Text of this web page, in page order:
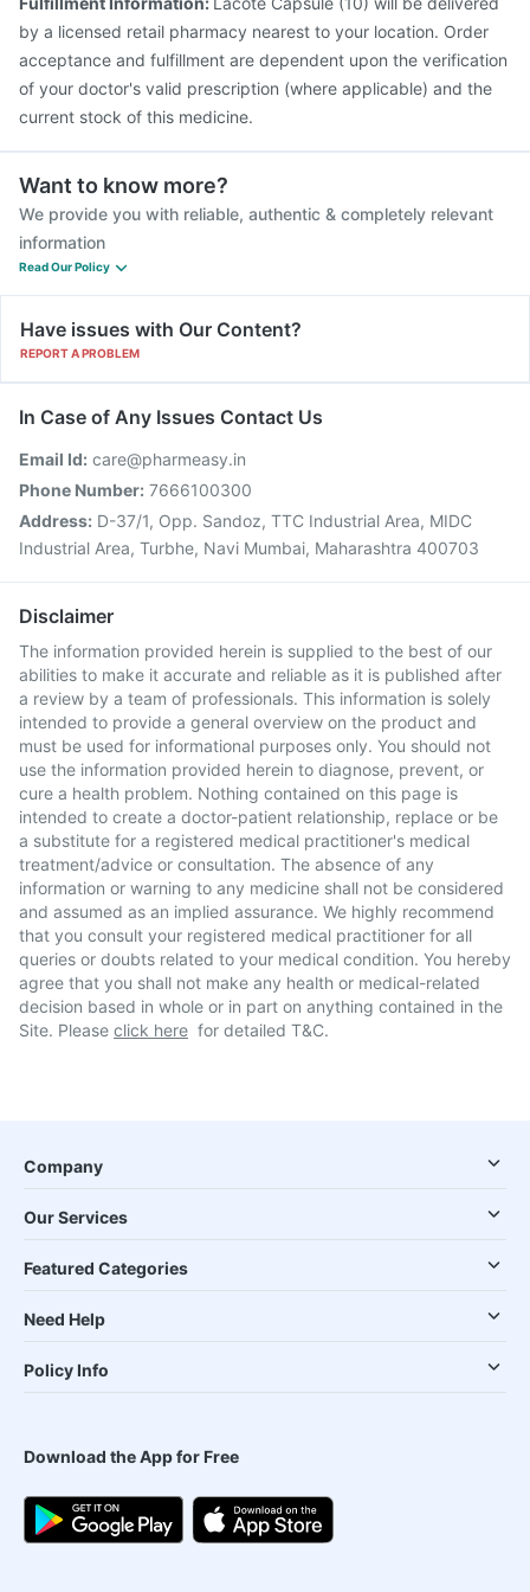
by a licensed retail pharmacy nearest to your location. Order
acceptance and fulfillment are dependent upon the verification
of your doctor's valid prescription (where applicable) and the
current stock of this medicine.
Want to know more?
We provide you with reliable, authentic & completely relevant
information
Read Our Policy
Have issues with Our Content?
REPORT A PROBLEM
In Case of Any Issues Contact Us
Email Id: care@pharmeasy.in
Phone Number: 7666100300
Address: D-37/1, Opp. Sandoz, TTC Industrial Area, MIDC
Industrial Area, Turbhe, Navi Mumbai, Maharashtra 400703
Disclaimer
The information provided herein is supplied to the best of our
abilities to make it accurate and reliable as it is published after
a review by a team of professionals. This information is solely
intended to provide a general overview on the product and
must be used for informational purposes only. You should not
use the information provided herein to diagnose, prevent, or
cure a health problem. Nothing contained on this page is
intended to create a doctor-patient relationship, replace or be
a substitute for a registered medical practitioner's medical
treatment/advice or consultation. The absence of any
information or warning to any medicine shall not be considered
and assumed as an implied assurance. We highly recommend
that you consult your registered medical practitioner for all
queries or doubts related to your medical condition. You hereby
agree that you shall not make any health or medical-related
decision based in whole or in part on anything contained in the
Site. Please click here for detailed T&C.
Company
Our Services
Featured Categories
Need Help
Policy Info
Download the App for Free